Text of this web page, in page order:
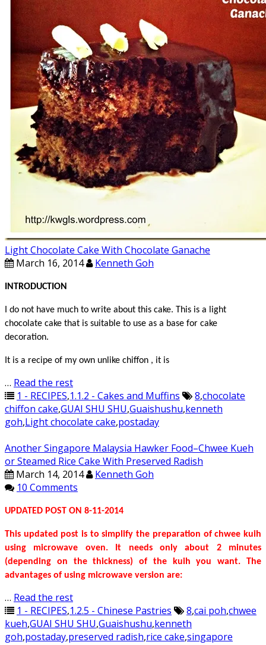
Light Chocolate Cake With Chocolate Ganache
March 16, 2014
Kenneth Goh
INTRODUCTION
I do not have much to write about this cake. This is a light
chocolate cake that is suitable to use as a base for cake
decoration.
It is a recipe of my own unlike chiffon , it is
… Read the rest
1 - RECIPES,1.1.2 - Cakes and Muffins 8,chocolate
chiffon cake,GUAI SHU SHU,Guaishushu,kenneth
goh,Light chocolate cake,postaday
Another Singapore Malaysia Hawker Food–Chwee Kueh
or Steamed Rice Cake With Preserved Radish
March 14, 2014
Kenneth Goh
10 Comments
UPDATED POST ON 8-11-2014
This updated post is to simplify the preparation of chwee kuih
using microwave oven. It needs only about 2 minutes
(depending on the thickness) of the kuih you want. The
advantages of using microwave version are:
… Read the rest
1 - RECIPES,1.2.5 - Chinese Pastries 8,cai poh,chwee
kueh,GUAI SHU SHU,Guaishushu,kenneth
goh,postaday,preserved radish,rice cake,singapore